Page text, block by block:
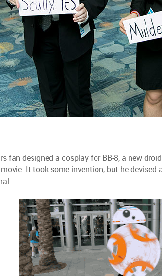
fan designed a cosplay for BB-8, a new
It took some invention, but he devised